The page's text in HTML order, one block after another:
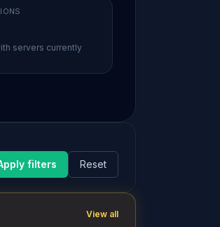
servers currently
filters Reset
View all